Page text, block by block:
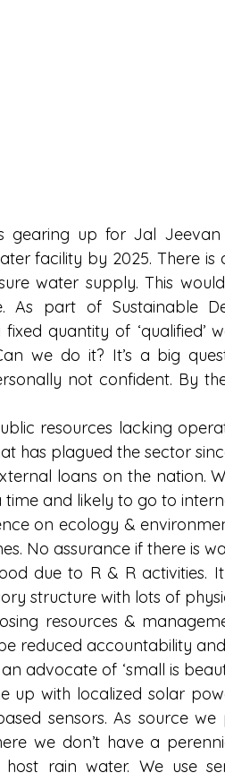
gearing up for Jal
facility by 2025. There
water supply. This
As part of Sustainable
quantity of ‘qualified’
we do it? It’s a big
not confident. By
resources lacking
has plagued the sector
loans on the nation.
and likely to go to
on ecology &
No assurance if there is
due to R & R activities.
structure with lots of
resources &
reduced accountability
advocate of ‘small is
up with localized solar
sensors. As source
we don’t have a
host rain water. We use